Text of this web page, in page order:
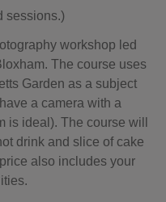
sessions.)
workshop led
The course uses
Garden as a subject
a camera with a
is ideal). The course will
drink and slice of cake
also includes your